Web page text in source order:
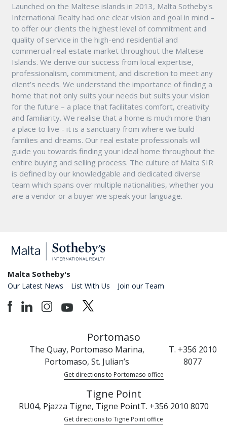
Launched on the Maltese islands in 2013, Malta Sotheby's
International Realty had one clear vision and goal in mind –
to offer our clients the highest level of commitment and
quality of service in the high-end residential and
commercial real estate market throughout the Maltese
Islands. We derive our success from local expertise,
professionalism, commitment, and discretion to meet any
client’s needs. We understand the importance of finding a
home that not only suits your needs but suits your vision
for the future – a place that facilitates comfort, creativity
and familiarity. We realise that a home is much more than
a place to live - it is a sanctuary from where we build
families and dreams. Our real estate professionals will
guide you towards finding your ideal home throughout the
entire buying and selling process. The culture of Malta SIR
is defined by our knowledgable and dedicated diverse
team which spans over multiple nationalities, whether you
are a vendor or a buyer we speak your language.
Malta Sotheby's
Our Latest News List With Us Join our Team
Portomaso
The Quay, Portomaso Marina,
Portomaso, St. Julian’s
T. +356 2010
8077
Get directions to Portomaso office
Tigne Point
RU04, Pjazza Tigne, Tigne PointT. +356 2010 8070
Get directions to Tigne Point office